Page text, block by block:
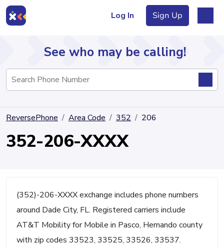
Log In Sign Up
Directory
See who may be calling!
ReversePhone Area Code 352 206
352-206-XXXX
(352)-206-XXXX exchange includes phone numbers
around Dade City, FL. Registered carriers include
AT&T Mobility for Mobile in Pasco, Hernando county
with zip codes 33523, 33525, 33526, 33537.